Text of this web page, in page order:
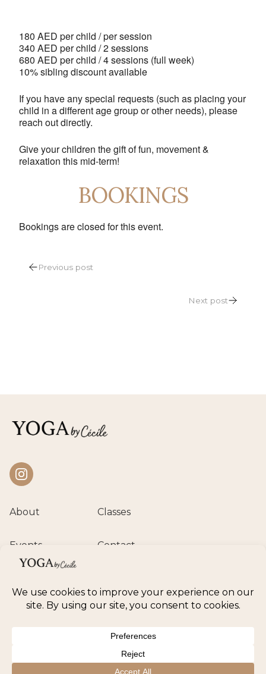
180 AED per child / per session
340 AED per child / 2 sessions
680 AED per child / 4 sessions (full week)
10% sibling discount available
If you have any special requests (such as placing your
child in a different age group or other needs), please
reach out directly.
Give your children the gift of fun, movement &
relaxation this mid-term!
BOOKINGS
Bookings are closed for this event.
POST
NAVIGATION
Previous post
Next post
Instagram
About Classes
Events Contact
Retreats
© 2026 Yoga by Cécile. All rights reserved.